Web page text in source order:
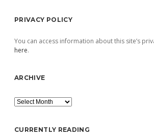
PRIVACY POLICY
You can access information about this site’s
here.
ARCHIVE
Archive
CURRENTLY READING